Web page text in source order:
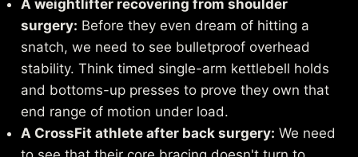
A weightlifter recovering from shoulder
surgery: Before they even dream of hitting a
snatch, we need to see bulletproof overhead
stability. Think timed single-arm kettlebell holds
and bottoms-up presses to prove they own that
end range of motion under load.
A CrossFit athlete after back surgery: We need